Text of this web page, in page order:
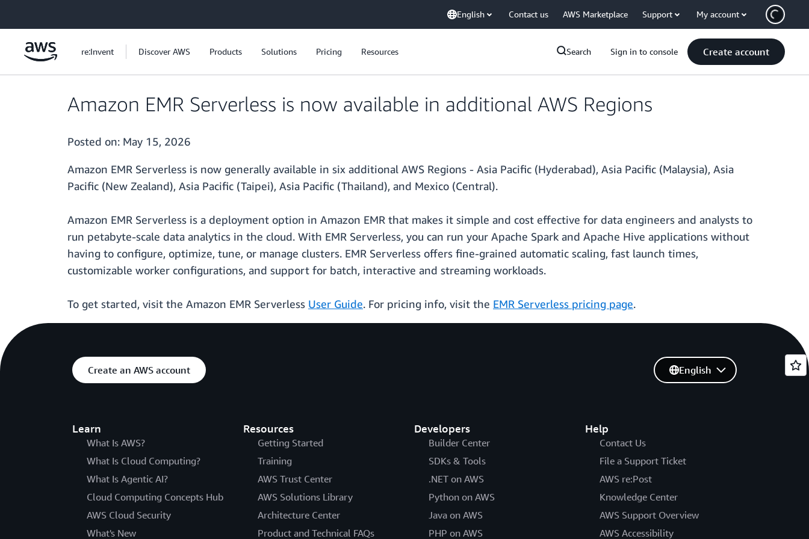
English Contact us AWS Marketplace Support My account
re:Invent Discover AWS Products Solutions Pricing Resources Search Sign in to console Create account
Amazon EMR Serverless is now available in additional AWS Regions
Posted on: May 15, 2026
Amazon EMR Serverless is now generally available in six additional AWS Regions - Asia Pacific (Hyderabad), Asia Pacific (Malaysia), Asia
Pacific (New Zealand), Asia Pacific (Taipei), Asia Pacific (Thailand), and Mexico (Central).
Amazon EMR Serverless is a deployment option in Amazon EMR that makes it simple and cost effective for data engineers and analysts to
run petabyte-scale data analytics in the cloud. With EMR Serverless, you can run your Apache Spark and Apache Hive applications without
having to configure, optimize, tune, or manage clusters. EMR Serverless offers fine-grained automatic scaling, fast launch times,
customizable worker configurations, and support for batch, interactive and streaming workloads.
To get started, visit the Amazon EMR Serverless User Guide. For pricing info, visit the EMR Serverless pricing page.
Create an AWS account
Learn
What Is AWS?
What Is Cloud Computing?
What Is Agentic AI?
Cloud Computing Concepts Hub
AWS Cloud Security
What's New
Resources
Getting Started
Training
AWS Trust Center
AWS Solutions Library
Architecture Center
Product and Technical FAQs
Developers
Builder Center
SDKs & Tools
.NET on AWS
Python on AWS
Java on AWS
PHP on AWS
Help
Contact Us
File a Support Ticket
AWS re:Post
Knowledge Center
AWS Support Overview
AWS Accessibility
English